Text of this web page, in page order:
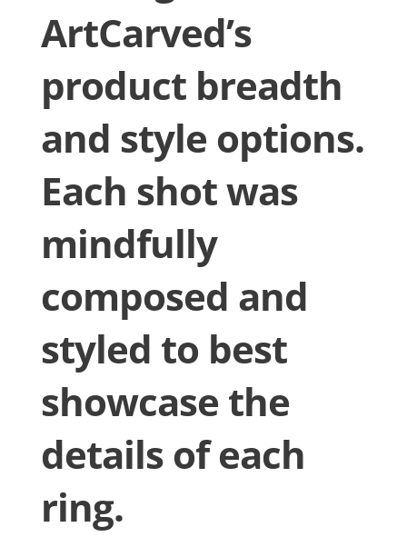
ArtCarved’s
product breadth
and style options.
Each shot was
mindfully
composed and
styled to best
showcase the
details of each
ring.